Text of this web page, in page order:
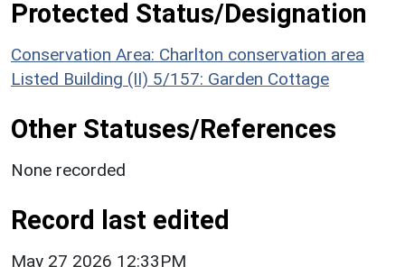
Protected Status/Designation
Conservation Area: Charlton conservation area
Listed Building (II) 5/157: Garden Cottage
Other Statuses/References
None recorded
Record last edited
May 27 2026 12:33PM